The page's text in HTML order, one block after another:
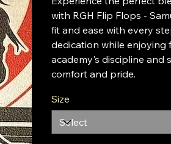
with RGH Flip Flops -
fit and ease with every
dedication while
academy's discipline and
comfort and pride.
Size